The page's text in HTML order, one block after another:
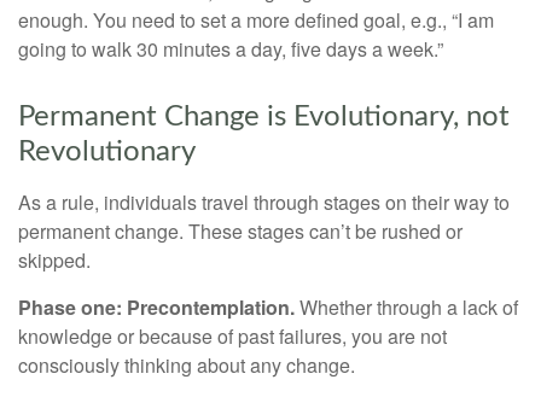
enough. You need to set a more defined goal, e.g., “I am
going to walk 30 minutes a day, five days a week.”
Permanent Change is Evolutionary, not
Revolutionary
As a rule, individuals travel through stages on their way to
permanent change. These stages can’t be rushed or
skipped.
Phase one: Precontemplation.Whether through a lack of
knowledge or because of past failures, you are not
consciously thinking about any change.